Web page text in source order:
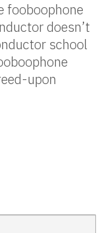
fooboophone
doesn’t
school
upon